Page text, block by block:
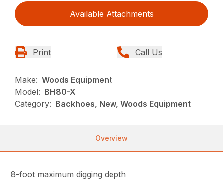
Available Attachments
Print Call Us
Make: Woods Equipment
Model: BH80-X
Category: Backhoes, New, Woods Equipment
Overview
8-foot maximum digging depth